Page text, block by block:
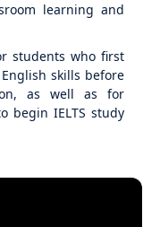
learning and
students who first
skills before
as well as for
begin IELTS study